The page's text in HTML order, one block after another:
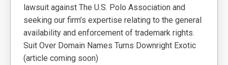
lawsuit against The U.S. Polo Association and
seeking our firm’s expertise relating to the general
availability and enforcement of trademark rights.
Suit Over Domain Names Turns Downright Exotic
(article coming soon)